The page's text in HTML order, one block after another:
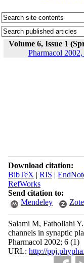
Volume 6, Issue 1
Pharmacol
Download citation:
BibTeX | RIS |
RefWorks
Send citation to:
Mendeley
Salami M, Fathollahi
channels in synaptic
Pharmacol 2002; 6 (1)
URL: http://